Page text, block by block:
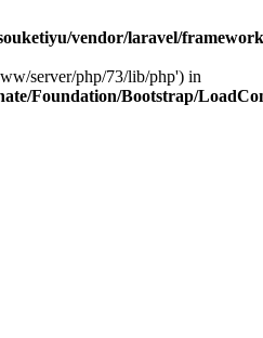
vendor/laravel/
server/php/73/lib/php') in
Foundation/Bootstrap/